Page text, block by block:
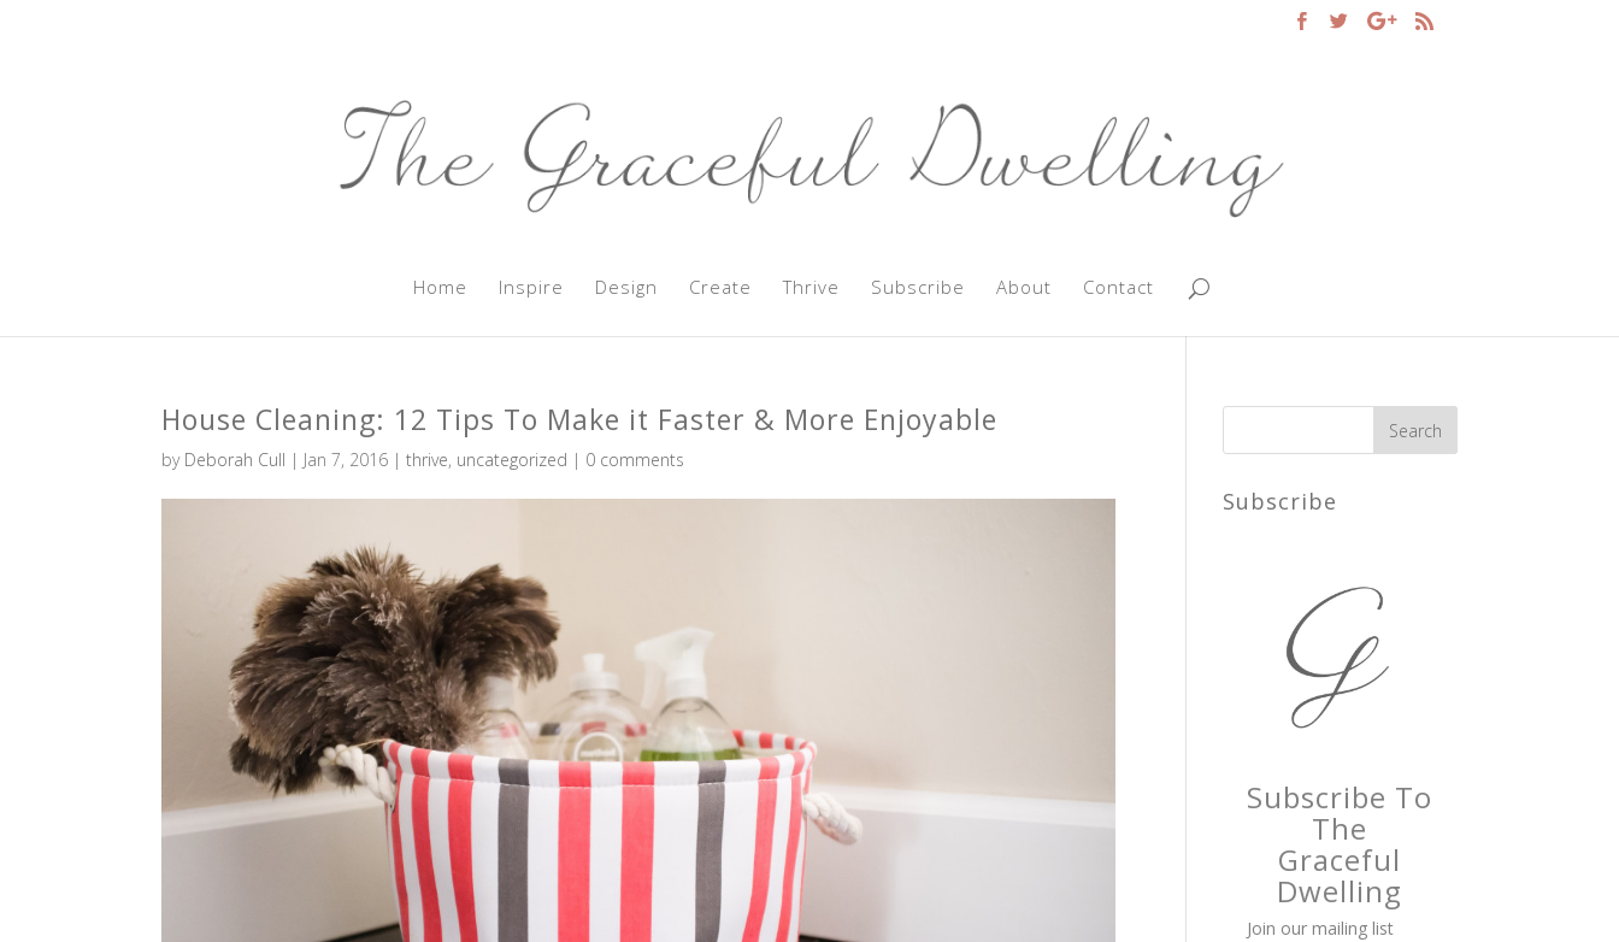
Home Inspire Design Create Thrive Subscribe About Contact
House Cleaning: 12 Tips To Make it Faster & More Enjoyable
by Deborah Cull | Jan 7, 2016 |thrive, uncategorized | 0 comments
Subscribe
Subscribe To
The
Graceful
Dwelling
Join our mailing list